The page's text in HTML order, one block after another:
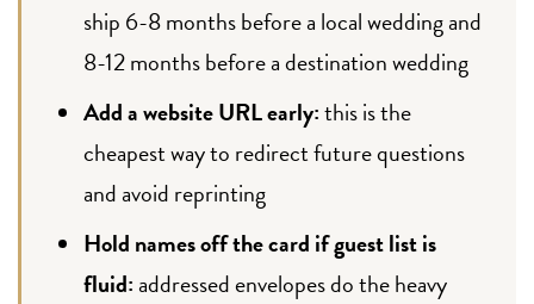
ship 6-8 months before a local wedding and
8-12 months before a destination wedding
Add a website URL early:this is the
cheapest way to redirect future questions
and avoid reprinting
Hold names off the card if guest list is
fluid:addressed envelopes do the heavy